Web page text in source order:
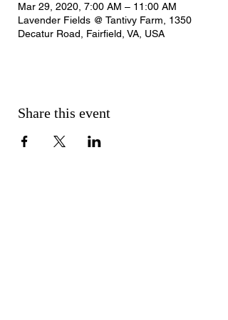
Mar 29, 2020, 7:00 AM – 11:00 AM
Lavender Fields @ Tantivy Farm, 1350
Decatur Road, Fairfield, VA, USA
Share this event